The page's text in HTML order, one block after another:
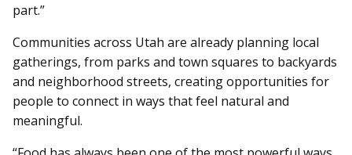
part.”
Communities across Utah are already planning local
gatherings, from parks and town squares to backyards
and neighborhood streets, creating opportunities for
people to connect in ways that feel natural and
meaningful.